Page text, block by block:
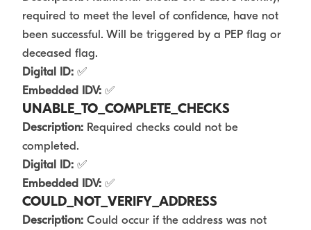
required to meet the level of confidence, have not
been successful. Will be triggered by a PEP flag or
deceased flag.
Digital ID: ✅
Embedded IDV: ✅
UNABLE_TO_COMPLETE_CHECKS
Description: Required checks could not be
completed.
Digital ID: ✅
Embedded IDV: ✅
COULD_NOT_VERIFY_ADDRESS
Description: Could occur if the address was not